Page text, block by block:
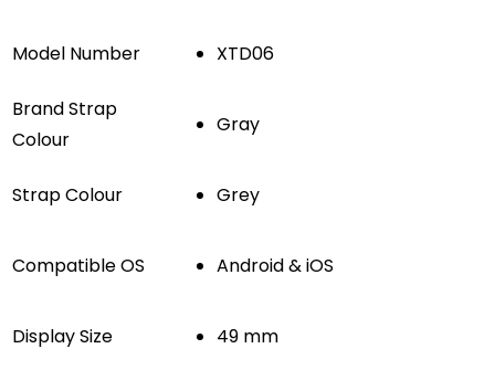
Model Number XTD06
Brand Strap
Colour
Gray
Strap Colour Grey
Compatible OS Android & iOS
Display Size 49 mm